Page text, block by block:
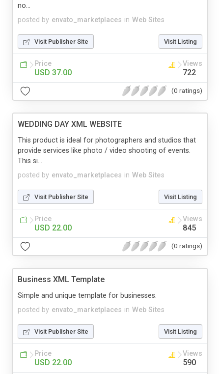
posted by envato_marketplaces in Web Sites
no...
Visit Publisher Site Visit Listing
Price
USD 37.00
Views
722
(0 ratings)
WEDDING DAY XML WEBSITE
posted by envato_marketplaces in Web Sites
This product is ideal for photographers and studios that
provide services like photo / video shooting of events.
This si...
Visit Publisher Site Visit Listing
Price
USD 22.00
Views
845
(0 ratings)
Business XML Template
posted by envato_marketplaces in Web Sites
Simple and unique template for businesses.
Visit Publisher Site Visit Listing
Price
USD 22.00
Views
590